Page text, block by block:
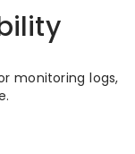
monitoring logs,